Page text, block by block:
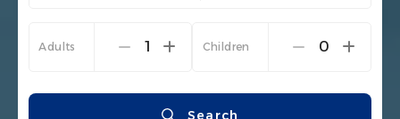
Adults 1 Children 0
Search